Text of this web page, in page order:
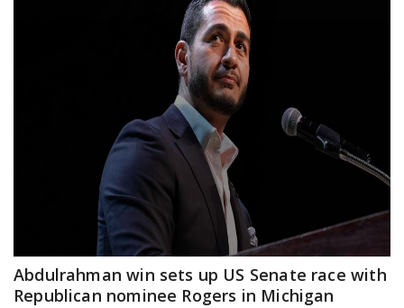
Abdulrahman win sets up US Senate race with
Republican nominee Rogers in Michigan